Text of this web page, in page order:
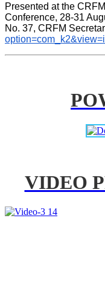
Presented at the
Conference, 28-31
No. 37, CRFM
VIDEO